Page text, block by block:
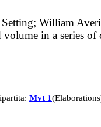
William
in a series of
Mvt 1